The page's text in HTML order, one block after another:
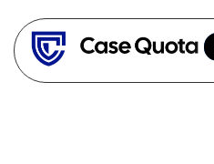
content